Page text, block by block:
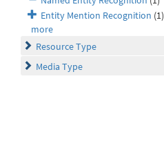
Entity Mention Recognition (1)
more
Resource Type
Media Type